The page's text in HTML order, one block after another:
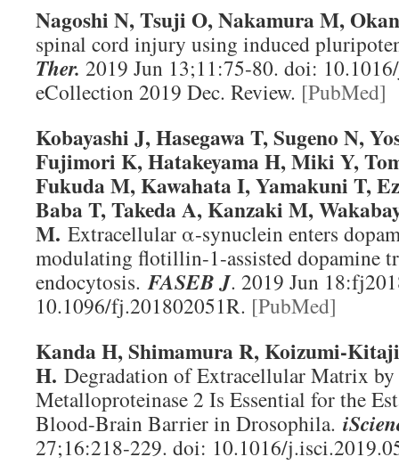
Nagoshi N, Tsuji O, Nakamura M,
spinal cord injury using induced
Ther. 2019 Jun 13;11:75-80. doi:
eCollection 2019 Dec. Review. [PubMed]
Kobayashi J, Hasegawa T, Sugeno N,
Fujimori K, Hatakeyama H, Miki Y,
Fukuda M, Kawahata I, Yamakuni T,
Baba T, Takeda A, Kanzaki M,
M. Extracellular α-synuclein enters
modulating flotillin-1-assisted dopamine
endocytosis.FASEB J. 2019 Jun
10.1096/fj.201802051R. [PubMed]
Kanda H, Shimamura R, Koizumi-
H. Degradation of Extracellular Matrix
Metalloproteinase 2 Is Essential for the
Blood-Brain Barrier in Drosophila.
27;16:218-229. doi: 10.1016/